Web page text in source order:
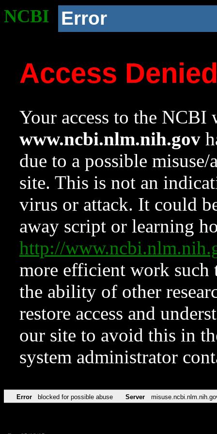
NCBI Error
Access
Your access to the NCBI
www.ncbi.nlm.nih.gov
due to a possible
site. This is not an
virus or attack. It could
away script or learning
http://
more efficient work such
the ability of other
restore access and
our site to avoid this in
system administrator
Error blocked for possible abuse Server